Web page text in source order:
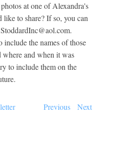
at one of Alexandra's
like to share? If so, you can
include the names of those
where and when it was
to include them on the
Previous Next